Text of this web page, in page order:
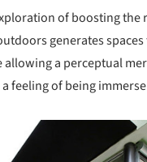
of boosting the
generates
a perceptual
feeling of being